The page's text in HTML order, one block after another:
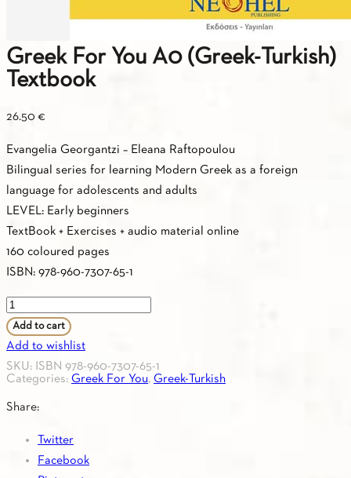
Greek For You A0 (Greek-Turkish)
Textbook
26.50 €
Εvangelia Georgantzi – Εleana Raftopoulou
Βilingual series for learning Modern Greek as a foreign
language for adolescents and adults
LEVEL: Early beginners
TextBook + Exercises + audio material online
160 coloured pages
ISBN: 978-960-7307-65-1
Greek
For
You
A0
(Greek-
Turkish)
quantity
Add to cart
Add to wishlist
SKU: ISBN 978-960-7307-65-1
Categories: Greek For You, Greek-Turkish
Share:
Twitter
Facebook